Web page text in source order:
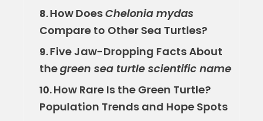
8.How DoesChelonia mydas
Compare to Other Sea Turtles?
9.Five Jaw-Dropping Facts About
thegreen sea turtle scientific name
10.How Rare Is the Green Turtle?
Population Trends and Hope Spots